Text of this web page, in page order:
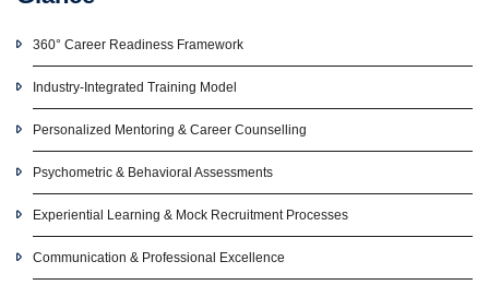
360° Career Readiness Framework
Industry-Integrated Training Model
Personalized Mentoring & Career Counselling
Psychometric & Behavioral Assessments
Experiential Learning & Mock Recruitment Processes
Communication & Professional Excellence